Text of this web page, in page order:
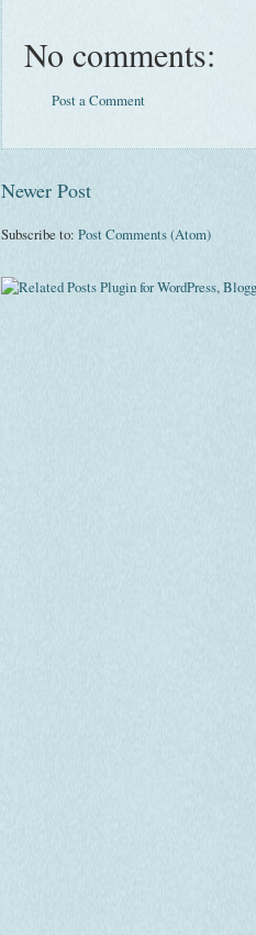
No comments:
Post a Comment
Newer Post
Subscribe to: Post Comments (Atom)